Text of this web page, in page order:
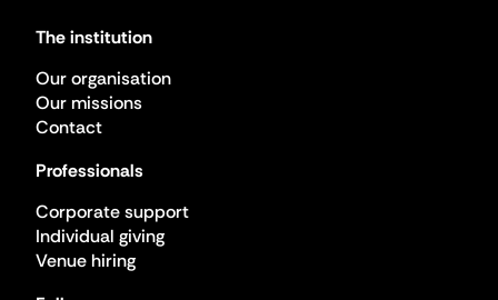
The institution
Our organisation
Our missions
Contact
Professionals
Corporate support
Individual giving
Venue hiring